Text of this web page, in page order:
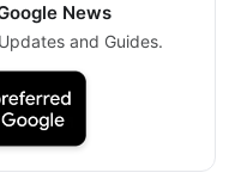
News
and Guides.